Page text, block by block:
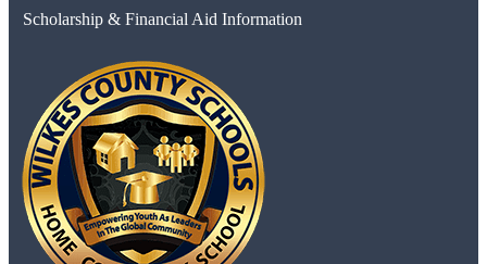
Scholarship & Financial Aid Information